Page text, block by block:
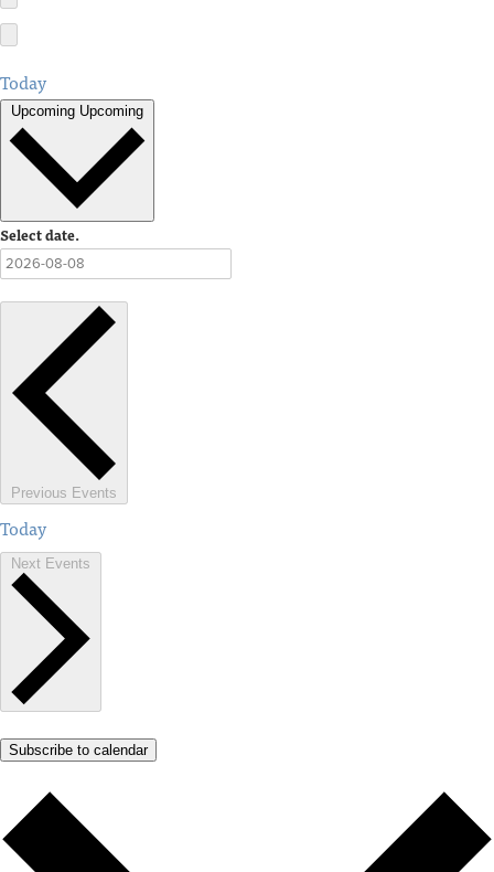
Today
Upcoming Upcoming
Select date.
Previous Events
Today
Next Events
Subscribe to calendar